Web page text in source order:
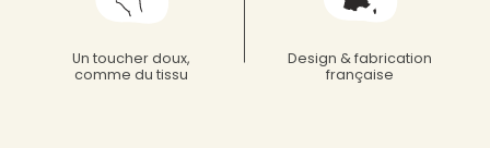
Un toucher doux,
comme du tissu
Design & fabrication
française